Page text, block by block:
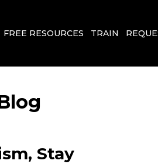
FREE RESOURCES TRAIN
Stay